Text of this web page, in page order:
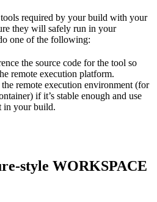
required by your build with your
they will safely run in your
one of the following:
the source code for the tool so
remote execution platform.
remote execution environment (for
if it’s stable enough and use
in your build.
style WORKSPACE